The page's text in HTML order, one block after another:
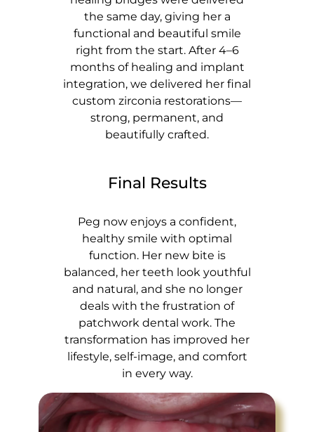
the same day, giving her a
functional and beautiful smile
right from the start. After 4–6
months of healing and implant
integration, we delivered her final
custom zirconia restorations—
strong, permanent, and
beautifully crafted.
Final Results
Peg now enjoys a confident,
healthy smile with optimal
function. Her new bite is
balanced, her teeth look youthful
and natural, and she no longer
deals with the frustration of
patchwork dental work. The
transformation has improved her
lifestyle, self-image, and comfort
in every way.